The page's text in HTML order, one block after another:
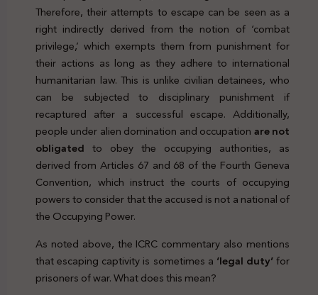
Therefore, their attempts to escape can be seen as a
right indirectly derived from the notion of ‘combat
privilege,’ which exempts them from punishment for
their actions as long as they adhere to international
humanitarian law. This is unlike civilian detainees, who
can be subjected to disciplinary punishment if
recaptured after a successful escape. Additionally,
people under alien domination and occupationare not
obligated to obey the occupying authorities, as
derived from Articles 67 and 68 of the Fourth Geneva
Convention, which instruct the courts of occupying
powers to consider that the accused is not a national of
the Occupying Power.
As noted above, the ICRC commentary also mentions
that escaping captivity is sometimes a ‘legal duty’for
prisoners of war. What does this mean?